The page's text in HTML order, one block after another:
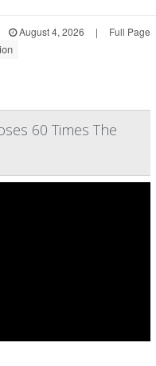
August 4, 2026 | Full Page
60 Times The